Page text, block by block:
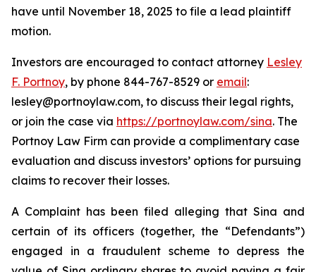
have until November 18, 2025 to file a lead plaintiff
motion.
Investors are encouraged to contact attorney Lesley
F. Portnoy, by phone 844-767-8529 or email:
lesley@portnoylaw.com, to discuss their legal rights,
or join the case via https://portnoylaw.com/sina. The
Portnoy Law Firm can provide a complimentary case
evaluation and discuss investors’ options for pursuing
claims to recover their losses.
A Complaint has been filed alleging that Sina and
certain of its officers (together, the “Defendants”)
engaged in a fraudulent scheme to depress the